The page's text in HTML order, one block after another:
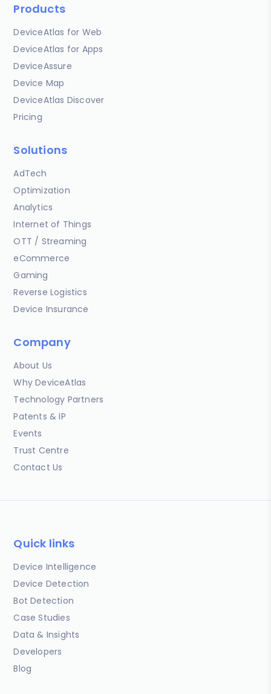
Products
DeviceAtlas for Web
DeviceAtlas for Apps
DeviceAssure
Device Map
DeviceAtlas Discover
Pricing
Solutions
AdTech
Optimization
Analytics
Internet of Things
OTT / Streaming
eCommerce
Gaming
Reverse Logistics
Device Insurance
Company
About Us
Why DeviceAtlas
Technology Partners
Patents & IP
Events
Trust Centre
Contact Us
Quick links
Device Intelligence
Device Detection
Bot Detection
Case Studies
Data & Insights
Developers
Blog